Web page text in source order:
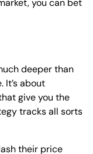
you can bet
deeper than
about
give you the
tracks all sorts
their price